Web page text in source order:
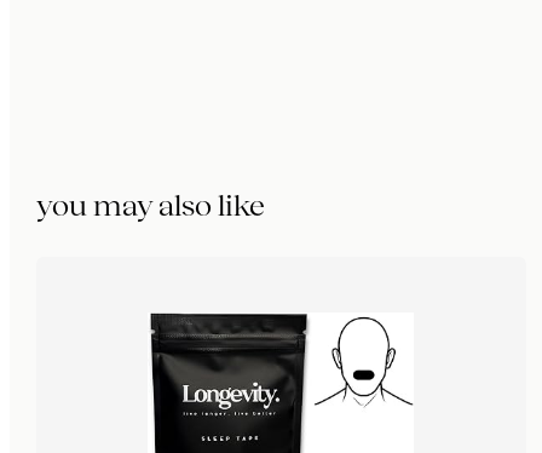
you may also like